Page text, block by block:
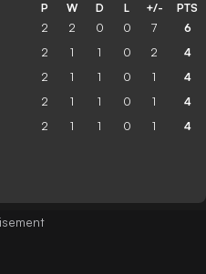
P W D L +/- PTS
2 2 0 0 7 6
2 1 1 0 2 4
2 1 1 0 1 4
2 1 1 0 1 4
2 1 1 0 1 4